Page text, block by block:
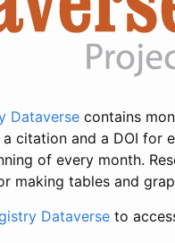
Dataverse contains
a citation and a DOI for
of every month.
making tables and
Dataverse to